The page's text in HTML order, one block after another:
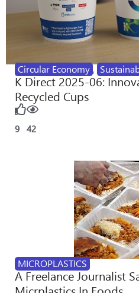
Circular Economy ,
K Direct 2025-06:
Recycled Cups
9 42
MICROPLASTICS
A Freelance Journalist